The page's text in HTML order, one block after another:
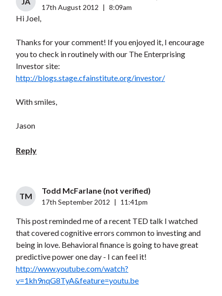
17th August 2012 8:09am
Hi Joel,
Thanks for your comment! If you enjoyed it, I encourage
you to check in routinely with our The Enterprising
Investor site:
http://blogs.stage.cfainstitute.org/investor/
With smiles,
Jason
Reply
TM
Todd McFarlane (not verified)
17th September 2012 11:41pm
This post reminded me of a recent TED talk I watched
that covered cognitive errors common to investing and
being in love. Behavioral finance is going to have great
predictive power one day - I can feel it!
http://www.youtube.com/watch?
v=1kh9nqG8TyA&feature=youtu.be